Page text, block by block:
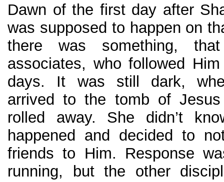
Dawn of the first day after
was supposed to happen on
there was something,
associates, who followed
days. It was still dark,
arrived to the tomb of
rolled away. She didn’t
happened and decided to
friends to Him. Response
running, but the other